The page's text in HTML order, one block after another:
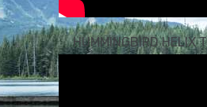
HUMMINGBIRD HELIX